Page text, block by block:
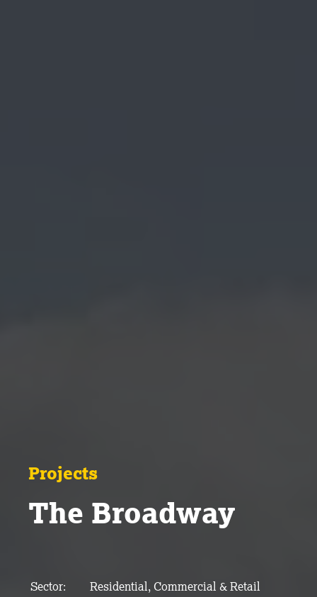
Projects
The Broadway
Sector:
Residential, Commercial & Retail